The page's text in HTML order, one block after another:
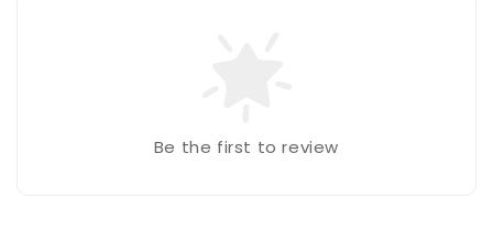
Be the first to review